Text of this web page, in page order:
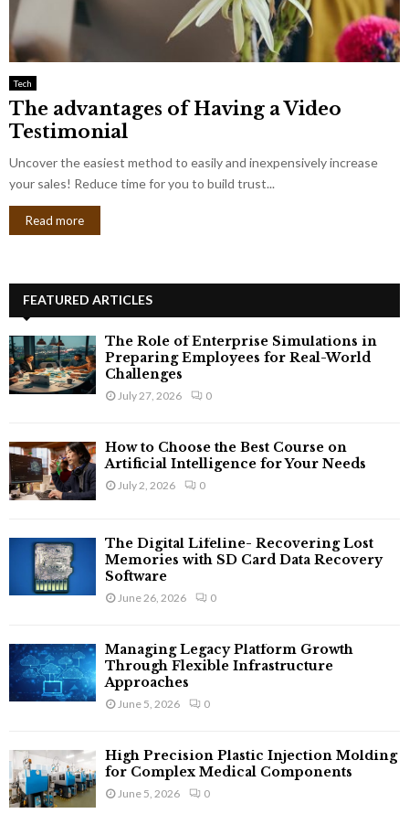
Tech
The advantages of Having a Video
Testimonial
Uncover the easiest method to easily and inexpensively increase
your sales! Reduce time for you to build trust...
Read more
FEATURED ARTICLES
The Role of Enterprise Simulations in
Preparing Employees for Real-World
Challenges
July 27, 2026 0
How to Choose the Best Course on
Artificial Intelligence for Your Needs
July 2, 2026 0
The Digital Lifeline- Recovering Lost
Memories with SD Card Data Recovery
Software
June 26, 2026 0
Managing Legacy Platform Growth
Through Flexible Infrastructure
Approaches
June 5, 2026 0
High Precision Plastic Injection Molding
for Complex Medical Components
June 5, 2026 0